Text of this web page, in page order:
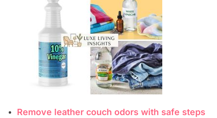
Remove leather couch odors with safe steps